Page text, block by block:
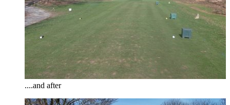
....and after